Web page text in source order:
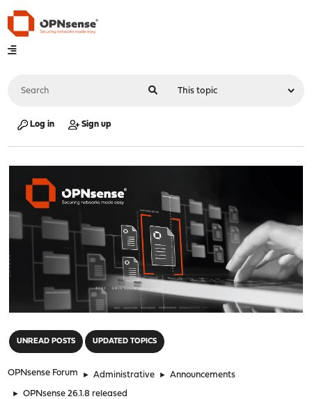
Log in Sign up
UNREAD POSTS UPDATED TOPICS
OPNsense Forum ► Administrative ► Announcements
► OPNsense 26.1.8 released